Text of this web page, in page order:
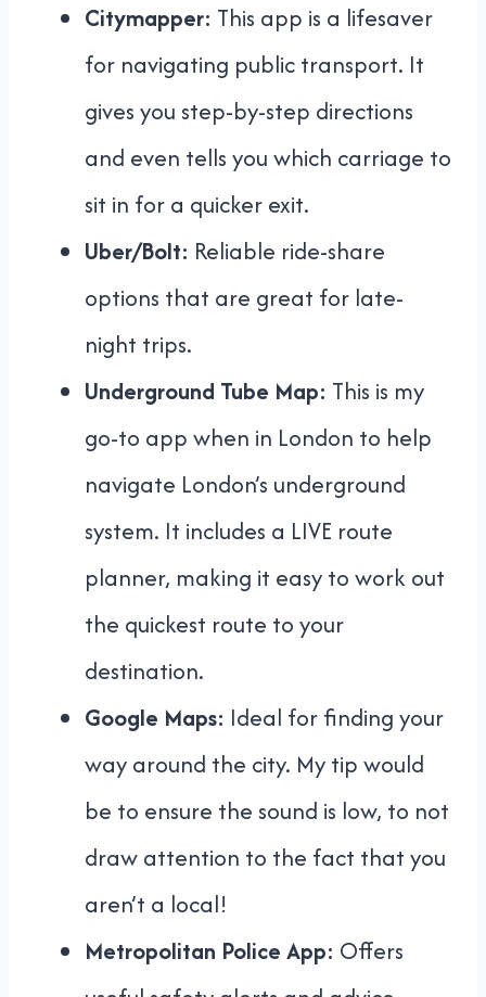
Citymapper: This app is a lifesaver
for navigating public transport. It
gives you step-by-step directions
and even tells you which carriage to
sit in for a quicker exit.
Uber/Bolt: Reliable ride-share
options that are great for late-
night trips.
Underground Tube Map: This is my
go-to app when in London to help
navigate London’s underground
system. It includes a LIVE route
planner, making it easy to work out
the quickest route to your
destination.
Google Maps: Ideal for finding your
way around the city. My tip would
be to ensure the sound is low, to not
draw attention to the fact that you
aren’t a local!
Metropolitan Police App: Offers